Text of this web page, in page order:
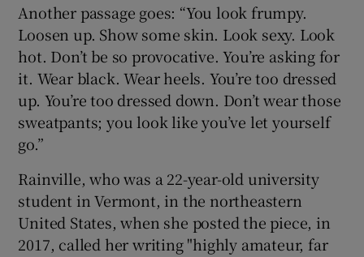
Another passage goes: “You look frumpy.
Loosen up. Show some skin. Look sexy. Look
hot. Don’t be so provocative. You’re asking for
it. Wear black. Wear heels. You’re too dressed
up. You’re too dressed down. Don’t wear those
sweatpants; you look like you’ve let yourself
go.”
Rainville, who was a 22-year-old university
student in Vermont, in the northeastern
United States, when she posted the piece, in
2017, called her writing "highly amateur, far